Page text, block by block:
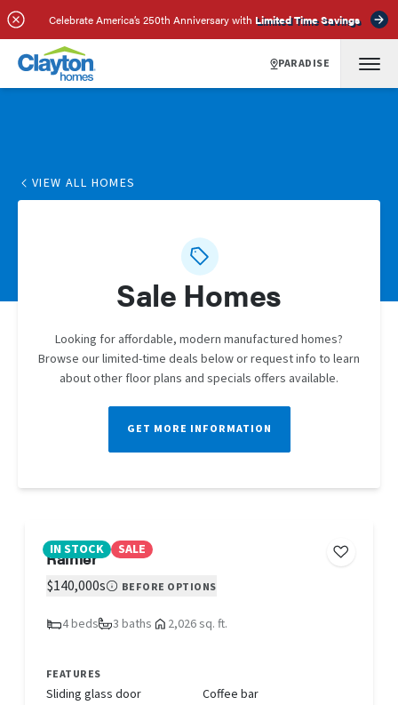
Celebrate America’s 250th Anniversary with Limited Time Savings
PARADISE
VIEW ALL HOMES
Sale Homes
Looking for affordable, modern manufactured homes?
Browse our limited-time deals below or request info to learn
about other floor plans and specials offers available.
GET MORE INFORMATION
IN STOCK SALE
Rainier
$140,000s BEFORE OPTIONS
4 beds 3 baths 2,026 sq. ft.
FEATURES
Sliding glass door
Coffee bar